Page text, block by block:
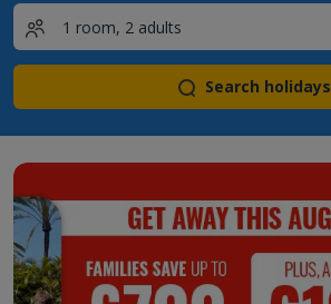
Search holidays